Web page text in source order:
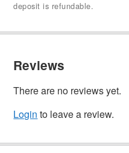
deposit is refundable.
Reviews
There are no reviews yet.
Login to leave a review.